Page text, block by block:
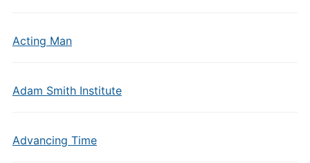
Acting Man
Adam Smith Institute
Advancing Time